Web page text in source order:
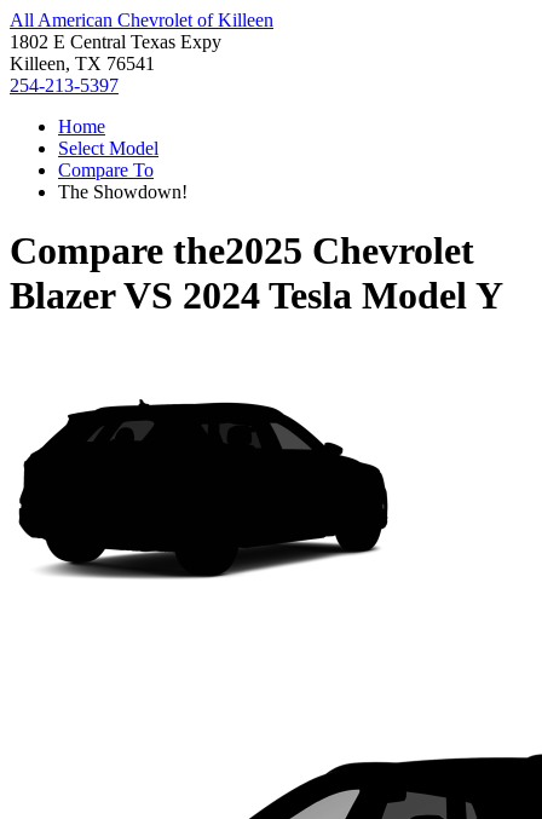
All American Chevrolet of Killeen
1802 E Central Texas Expy
Killeen, TX 76541
254-213-5397
Home
Select Model
Compare To
The Showdown!
Compare the2025 Chevrolet
BlazerVS 2024 Tesla Model Y